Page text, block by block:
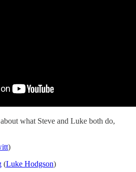
what Steve and Luke both do,
)
(Luke Hodgson)